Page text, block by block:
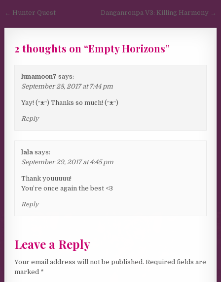
Post navigation
← Hunter Quest Danganronpa V3: Killing Harmony →
2 thoughts on “Empty Horizons”
lunamoon7 says:
September 28, 2017 at 7:44 pm
Yay! (ᵔᴥᵔ) Thanks so much! (ᵔᴥᵔ)
Reply
lala says:
September 29, 2017 at 4:45 pm
Thank youuuuu!
You’re once again the best <3
Reply
Leave a Reply
Your email address will not be published. Required fields are
marked *